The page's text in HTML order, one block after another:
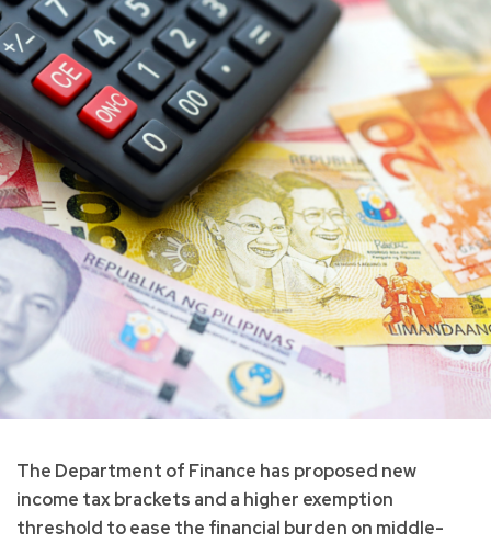
The Department of Finance has proposed new
income tax brackets and a higher exemption
threshold to ease the financial burden on middle-